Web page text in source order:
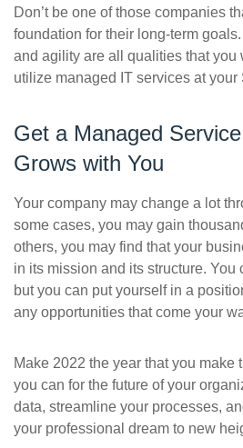
Don’t be one of those companies
foundation for their long-term
and agility are all qualities that you
utilize managed IT services at your
Get a Managed
Grows with You
Your company may change a lot
some cases, you may gain
others, you may find that your
in its mission and its structure. You
but you can put yourself in a
any opportunities that come your
Make 2022 the year that you make
you can for the future of your
data, streamline your processes,
your professional dream to new